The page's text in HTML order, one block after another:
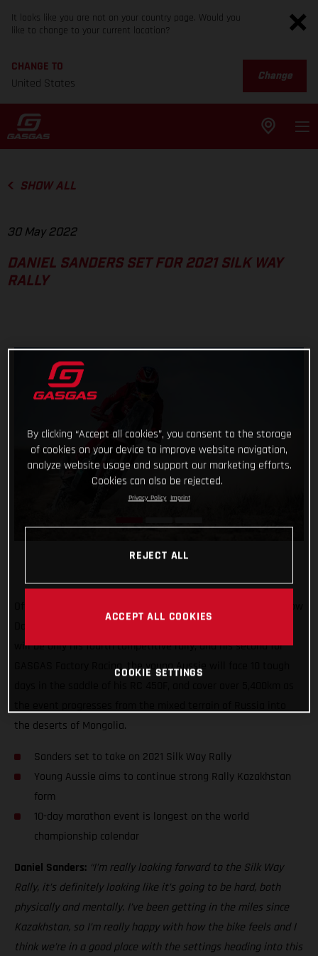
It looks like you are not on your country page. Would you
like to change to your current location?
CHANGE TO
United States
Change
SHOW ALL
30 May 2022
DANIEL SANDERS SET FOR 2021 SILK WAY
RALLY
will be only his fourth competitive rally, and his second for
GASGAS Factory Racing, the young Aussie will face 10 tough
the deserts of Mongolia.
Sanders set to take on 2021 Silk Way Rally
Young Aussie aims to continue strong Rally Kazakhstan
form
10-day marathon event is longest on the world
championship calendar
Daniel Sanders: “I’m really looking forward to the Silk Way
Rally, it’s definitely looking like it’s going to be hard, both
physically and mentally. I’ve been getting in the miles since
Kazakhstan, so I’m really happy with how the bike feels and I
think we’re in a good place with the settings heading into this
By clicking “Accept all cookies”, you consent to the storage
of cookies on your device to improve website navigation,
analyze website usage and support our marketing efforts.
Cookies can also be rejected.
Privacy Policy Imprint
REJECT ALL
ACCEPT ALL COOKIES
COOKIE SETTINGS